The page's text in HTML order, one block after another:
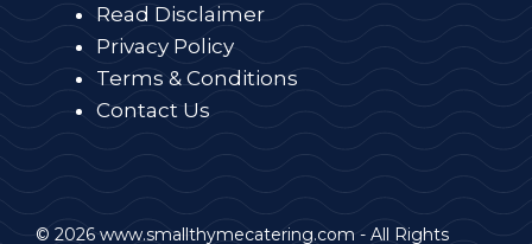
Read Disclaimer
Privacy Policy
Terms & Conditions
Contact Us
© 2026 www.smallthymecatering.com - All Rights